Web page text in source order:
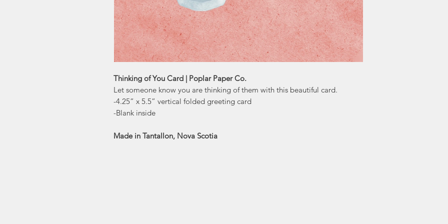
Thinking of You Card | Poplar Paper Co.
Let someone know you are thinking of them with this beautiful card.
-4.25” x 5.5” vertical folded greeting card
-Blank inside
Made in Tantallon, Nova Scotia